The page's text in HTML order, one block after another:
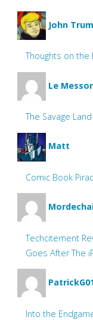
John
Thoughts on the
Le Messor
The Savage
Matt
Comic Book
Techcitement
Goes After The
Into the